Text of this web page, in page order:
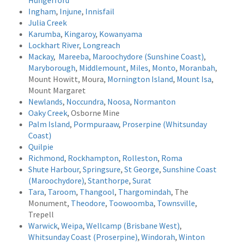
Ingham, Injune, Innisfail
Julia Creek
Karumba, Kingaroy, Kowanyama
Lockhart River, Longreach
Mackay, Mareeba, Maroochydore (Sunshine Coast),
Maryborough, Middlemount, Miles, Monto, Moranbah,
Mount Howitt, Moura, Mornington Island, Mount Isa,
Mount Margaret
Newlands, Noccundra, Noosa, Normanton
Oaky Creek, Osborne Mine
Palm Island, Pormpuraaw, Proserpine (Whitsunday
Coast)
Quilpie
Richmond, Rockhampton, Rolleston, Roma
Shute Harbour, Springsure, St George, Sunshine Coast
(Maroochydore), Stanthorpe, Surat
Tara, Taroom, Thangool, Thargomindah, The
Monument, Theodore, Toowoomba, Townsville,
Trepell
Warwick, Weipa, Wellcamp (Brisbane West),
Whitsunday Coast (Proserpine), Windorah, Winton